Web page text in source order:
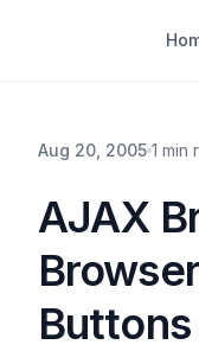
Aug 20, 2005 1 min
AJAX
Buttons